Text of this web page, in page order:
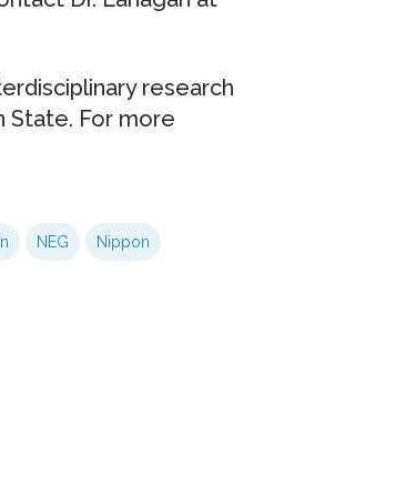
research
State. For more
NEG Nippon